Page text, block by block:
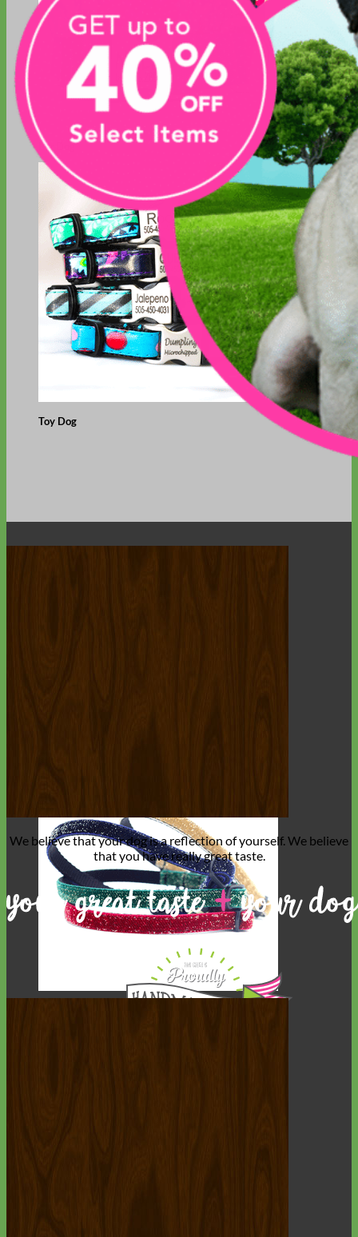
Big Dog
Toy Dog
We believe thatyour dog is a reflection of yourself. We believe
that you havereally great taste.